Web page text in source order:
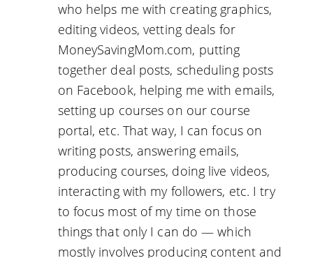
who helps me with creating graphics,
editing videos, vetting deals for
MoneySavingMom.com, putting
together deal posts, scheduling posts
on Facebook, helping me with emails,
setting up courses on our course
portal, etc. That way, I can focus on
writing posts, answering emails,
producing courses, doing live videos,
interacting with my followers, etc. I try
to focus most of my time on those
things that only I can do — which
mostly involves producing content and